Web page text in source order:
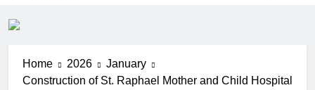
Home 2026
January
Construction of St. Raphael Mother and Child Hospital